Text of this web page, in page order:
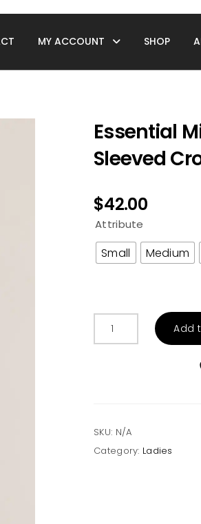
MY ACCOUNT SHOP
Essential
Sleeved
$42.00
Attribute
Small Medium
Micro-
Top
quantity
Add
SKU: N/A
Category: Ladies